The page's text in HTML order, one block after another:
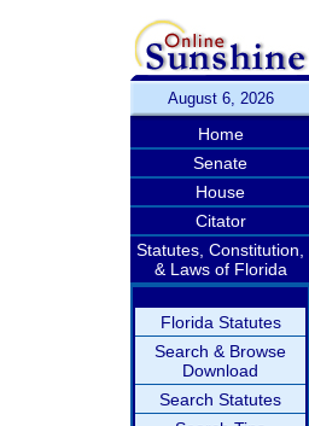
August 6, 2026
Home
Senate
House
Citator
Statutes, Constitution,
& Laws of Florida
Florida Statutes
Search & Browse
Download
Search Statutes